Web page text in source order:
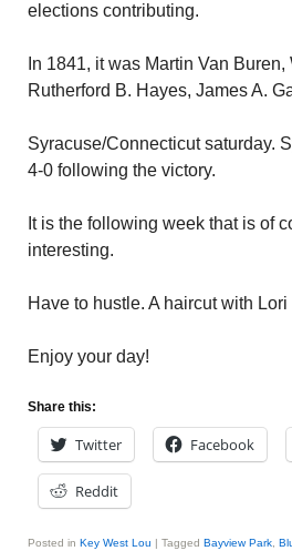
elections contributing.
In 1841, it was Martin Van
Rutherford B. Hayes, James A.
Syracuse/Connecticut saturday.
4-0 following the victory.
It is the following week that is of
interesting.
Have to hustle. A haircut with
Enjoy your day!
Share this:
Twitter Facebook
Reddit
Posted in Key West Lou | Tagged Bayview Park